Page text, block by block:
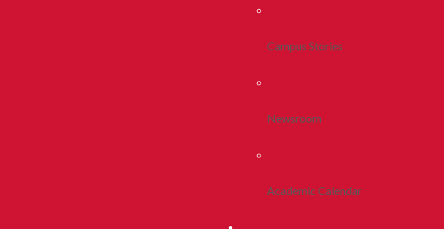
Campus Stories
Newsroom
Academic Calendar